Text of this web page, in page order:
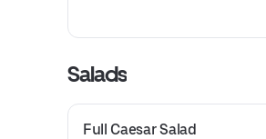
Salads
Full Caesar Salad